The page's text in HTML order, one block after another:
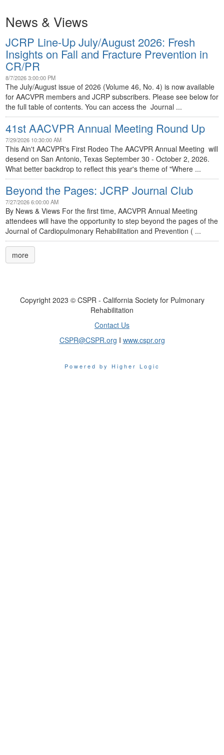
News & Views
JCRP Line-Up July/August 2026: Fresh
Insights on Fall and Fracture Prevention in
CR/PR
8/7/2026 3:00:00 PM
The July/August issue of 2026 (Volume 46, No. 4) is now available
for AACVPR members and JCRP subscribers. Please see below for
the full table of contents. You can access the Journal ...
41st AACVPR Annual Meeting Round Up
7/29/2026 10:30:00 AM
This Ain't AACVPR's First Rodeo The AACVPR Annual Meeting will
desend on San Antonio, Texas September 30 - October 2, 2026.
What better backdrop to reflect this year's theme of "Where ...
Beyond the Pages: JCRP Journal Club
7/27/2026 6:00:00 AM
By News & Views For the first time, AACVPR Annual Meeting
attendees will have the opportunity to step beyond the pages of the
Journal of Cardiopulmonary Rehabilitation and Prevention ( ...
more
Copyright 2023 © CSPR - California Society for Pulmonary
Rehabilitation
Contact Us
CSPR@CSPR.org I www.cspr.org
Powered by Higher Logic